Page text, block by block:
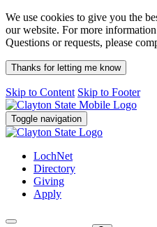
We use cookies to give you the
our website. For more
Questions or requests, please
Thanks for letting me know
Skip to Content Skip to Footer
Toggle navigation
LochNet
Directory
Giving
Apply